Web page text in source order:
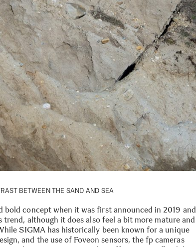
BETWEEN THE SAND AND SEA
bold concept when it was first announced in 2019 and
trend, although it does also feel a bit more mature and
SIGMA has historically been known for a unique
and the use of Foveon sensors, the fp cameras